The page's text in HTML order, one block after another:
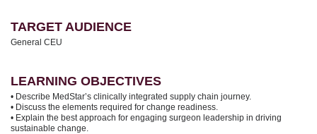
TARGET AUDIENCE
General CEU
LEARNING OBJECTIVES
• Describe MedStar’s clinically integrated supply chain journey.
• Discuss the elements required for change readiness.
• Explain the best approach for engaging surgeon leadership in driving
sustainable change.